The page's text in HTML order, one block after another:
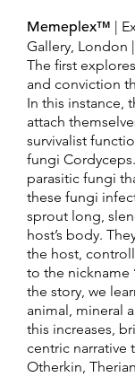
Memeplex™
|
Gallery, London
The first
and conviction
In this instance,
attach
survivalist
fungi
parasitic fungi
these fungi
sprout long,
host’s body.
the host,
to the nickname
the story, we
animal, mineral
this increases,
centric narrative
Otherkin,